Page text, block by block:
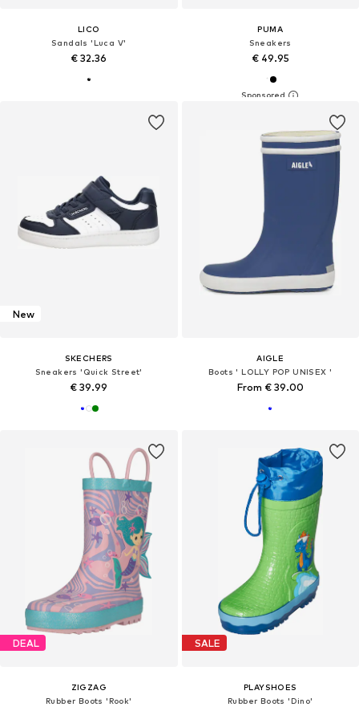
LICO
Sandals 'Luca V'
€ 32.36
PUMA
Sneakers
€ 49.95
New
SKECHERS
Sneakers 'Quick Street'
€ 39.99
AIGLE
Boots ' LOLLY POP UNISEX '
From € 39.00
DEAL
ZIGZAG
Rubber Boots 'Rook'
SALE
PLAYSHOES
Rubber Boots 'Dino'